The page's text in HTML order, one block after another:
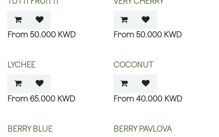
50.000 KWD 50.000KWD
LYCHEE
65.000 KWD
COCONUT
40.000KWD
BERRY BLUE BERRY PAVLOVA